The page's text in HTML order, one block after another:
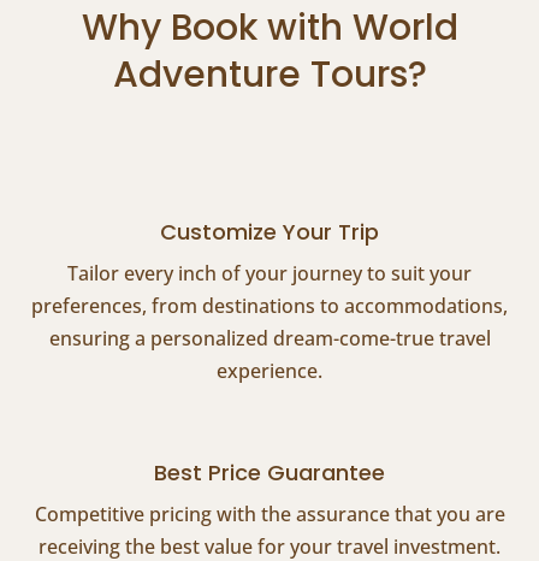
Why Book with World
Adventure Tours?
Customize Your Trip
Tailor every inch of your journey to suit your
preferences, from destinations to accommodations,
ensuring a personalized dream-come-true travel
experience.
Best Price Guarantee
Competitive pricing with the assurance that you are
receiving the best value for your travel investment.